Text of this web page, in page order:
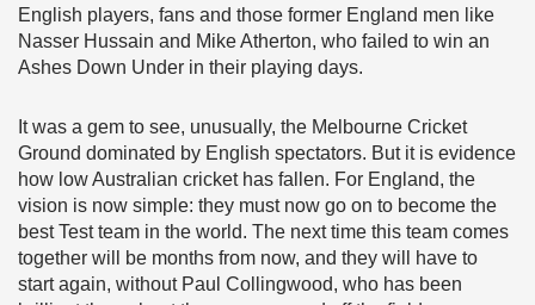
English players, fans and those former England men like
Nasser Hussain and Mike Atherton, who failed to win an
Ashes Down Under in their playing days.
It was a gem to see, unusually, the Melbourne Cricket
Ground dominated by English spectators. But it is evidence
how low Australian cricket has fallen. For England, the
vision is now simple: they must now go on to become the
best Test team in the world. The next time this team comes
together will be months from now, and they will have to
start again, without Paul Collingwood, who has been